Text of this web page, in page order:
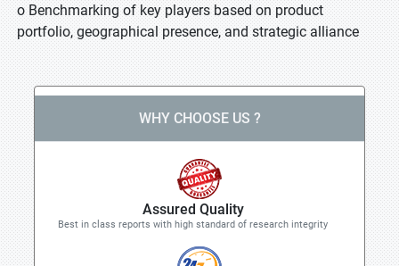
o Benchmarking of key players based on product
portfolio, geographical presence, and strategic alliance
WHY CHOOSE US ?
Assured Quality
Best in class reports with high standard of research integrity